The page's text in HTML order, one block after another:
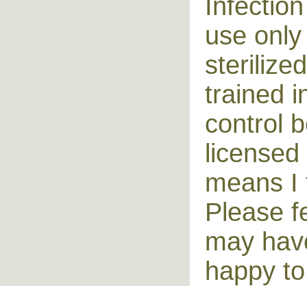
use
trained
control
means I
Please
may
happy